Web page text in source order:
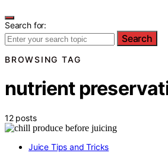
Search for:
Search
BROWSING TAG
nutrient
12 posts
Juice Tips and Tricks